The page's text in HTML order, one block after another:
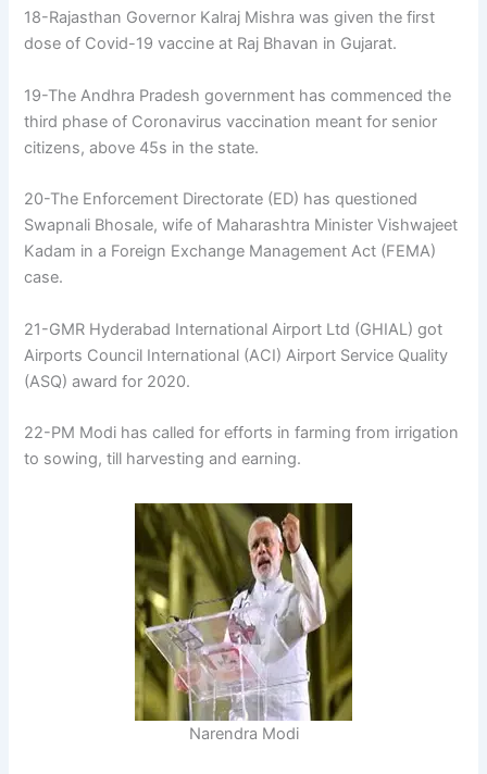
18-Rajasthan Governor Kalraj Mishra was given the first
dose of Covid-19 vaccine at Raj Bhavan in Gujarat.
19-The Andhra Pradesh government has commenced the
third phase of Coronavirus vaccination meant for senior
citizens, above 45s in the state.
20-The Enforcement Directorate (ED) has questioned
Swapnali Bhosale, wife of Maharashtra Minister Vishwajeet
Kadam in a Foreign Exchange Management Act (FEMA)
case.
21-GMR Hyderabad International Airport Ltd (GHIAL) got
Airports Council International (ACI) Airport Service Quality
(ASQ) award for 2020.
22-PM Modi has called for efforts in farming from irrigation
to sowing, till harvesting and earning.
Narendra Modi